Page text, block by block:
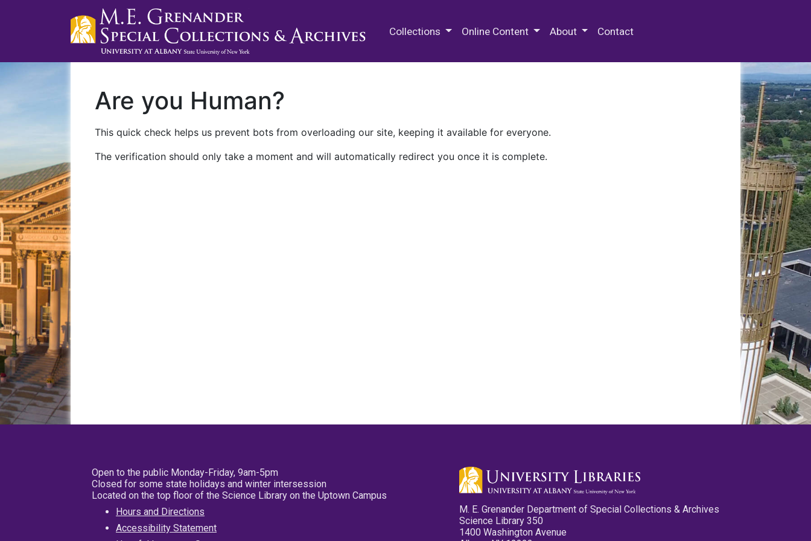
Collections Online Content About Contact
Are you Human?
This quick check helps us prevent bots from overloading our site, keeping it available for everyone.
The verification should only take a moment and will automatically redirect you once it is complete.
Open to the public Monday-Friday, 9am-5pm
Closed for some state holidays and winter intersession
Located on the top floor of the Science Library on the Uptown Campus
Hours and Directions
Accessibility Statement
M. E. Grenander Department of Special Collections & Archives
Science Library 350
1400 Washington Avenue